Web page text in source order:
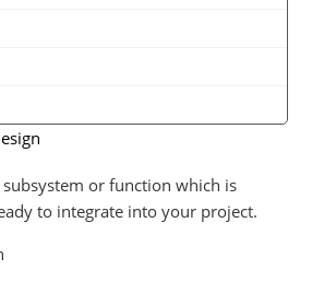
or function which is
to integrate into your project.